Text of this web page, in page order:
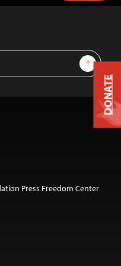
Sign Up
Press Freedom Center
DONATE